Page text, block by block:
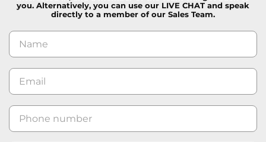
you. Alternatively, you can use our LIVE CHAT and speak
directly to a member of our Sales Team.